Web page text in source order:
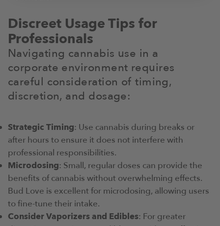
Discreet Usage Tips for
Professionals
Navigating cannabis use in a
corporate environment requires
careful consideration of timing,
discretion, and dosage:
Strategic Timing: Use cannabis during breaks or
after hours to ensure it does not interfere with
professional responsibilities.
Microdosing: Small, regular doses can provide the
benefits of cannabis without overwhelming effects.
Bud Love is excellent for microdosing, allowing users
to fine-tune their intake.
Consider Vaporizers and Edibles: For greater